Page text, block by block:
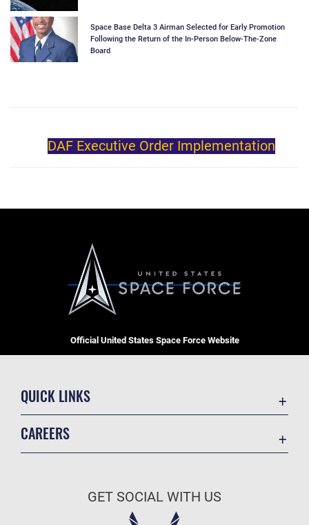
Space Base Delta 3 Airman Selected for Early Promotion
Following the Return of the In-Person Below-The-Zone
Board
DAF Executive Order Implementation
Official United States Space Force Website
QUICK LINKS
Information Quality
CAREERS
GET SOCIAL WITH US